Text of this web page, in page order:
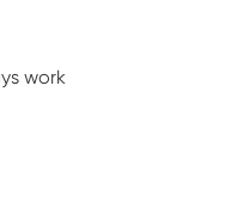
work